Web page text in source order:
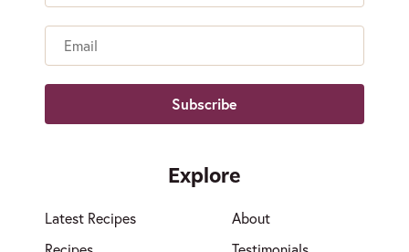
Explore
Latest Recipes
About